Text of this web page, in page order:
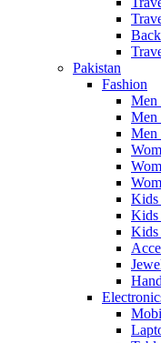
Pakistan
Fashion
Men
Men
Men
Kids
Kids
Kids